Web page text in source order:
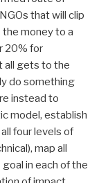
that will clip
money to a
20% for
all gets to the
do something
instead to
model, establish
four levels of
map all
in each of the